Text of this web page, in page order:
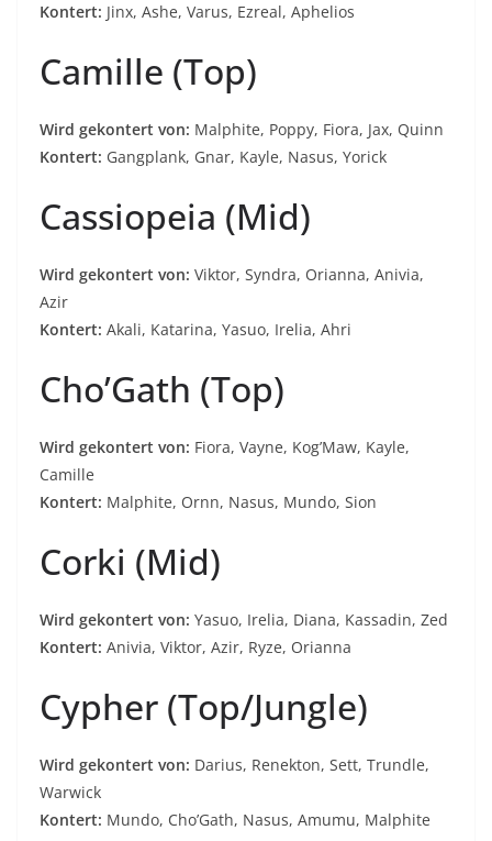
Kontert: Jinx, Ashe, Varus, Ezreal, Aphelios
Camille (Top)
Wird gekontert von: Malphite, Poppy, Fiora, Jax, Quinn
Kontert: Gangplank, Gnar, Kayle, Nasus, Yorick
Cassiopeia (Mid)
Wird gekontert von: Viktor, Syndra, Orianna, Anivia,
Azir
Kontert: Akali, Katarina, Yasuo, Irelia, Ahri
Cho’Gath (Top)
Wird gekontert von: Fiora, Vayne, Kog’Maw, Kayle,
Camille
Kontert: Malphite, Ornn, Nasus, Mundo, Sion
Corki (Mid)
Wird gekontert von: Yasuo, Irelia, Diana, Kassadin, Zed
Kontert: Anivia, Viktor, Azir, Ryze, Orianna
Cypher (Top/Jungle)
Wird gekontert von: Darius, Renekton, Sett, Trundle,
Warwick
Kontert: Mundo, Cho’Gath, Nasus, Amumu, Malphite